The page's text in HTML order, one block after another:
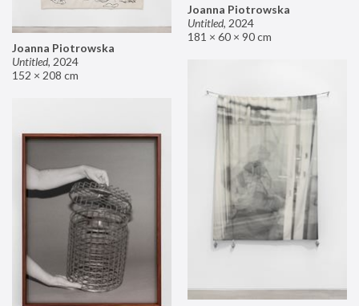
Joanna Piotrowska
Untitled, 2024
181 × 60 × 90 cm
Joanna Piotrowska
Untitled, 2024
152 × 208 cm